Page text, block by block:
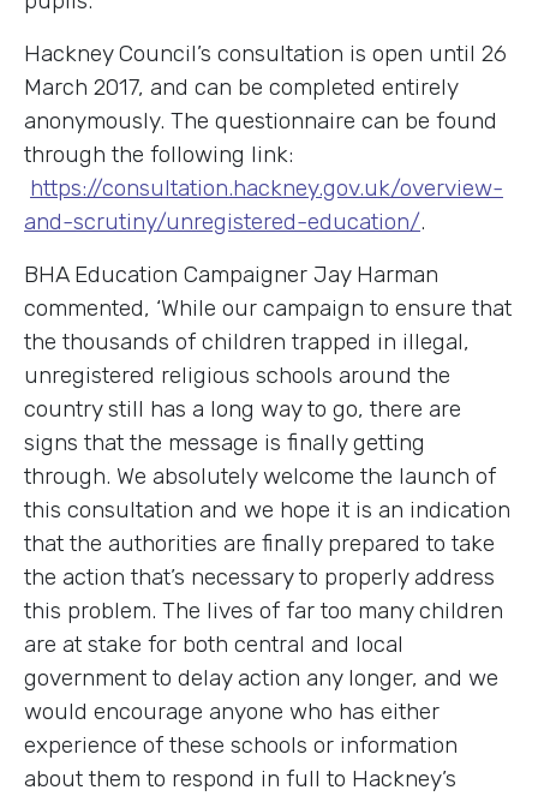
Hackney Council’s consultation is open until 26
March 2017, and can be completed entirely
anonymously. The questionnaire can be found
through the following link:
https://consultation.hackney.gov.uk/overview-
and-scrutiny/unregistered-education/.
BHA Education Campaigner Jay Harman
commented, ‘While our campaign to ensure that
the thousands of children trapped in illegal,
unregistered religious schools around the
country still has a long way to go, there are
signs that the message is finally getting
through. We absolutely welcome the launch of
this consultation and we hope it is an indication
that the authorities are finally prepared to take
the action that’s necessary to properly address
this problem. The lives of far too many children
are at stake for both central and local
government to delay action any longer, and we
would encourage anyone who has either
experience of these schools or information
about them to respond in full to Hackney’s